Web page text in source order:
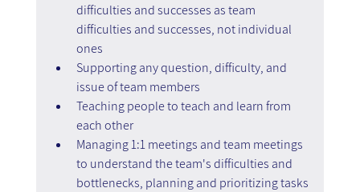
difficulties and successes as team
difficulties and successes, not individual
ones
Supporting any question, difficulty, and
issue of team members
Teaching people to teach and learn from
each other
Managing 1:1 meetings and team meetings
to understand the team's difficulties and
bottlenecks, planning and prioritizing tasks